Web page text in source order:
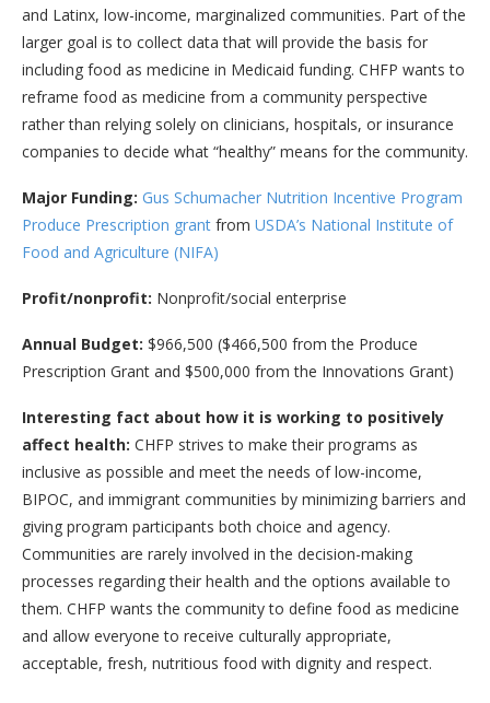
and Latinx, low-income, marginalized communities. Part of the
larger goal is to collect data that will provide the basis for
including food as medicine in Medicaid funding. CHFP wants to
reframe food as medicine from a community perspective
rather than relying solely on clinicians, hospitals, or insurance
companies to decide what “healthy” means for the community.
Major Funding: Gus Schumacher Nutrition Incentive Program
Produce Prescription grant from USDA’s National Institute of
Food and Agriculture (NIFA)
Profit/nonprofit: Nonprofit/social enterprise
Annual Budget: $966,500 ($466,500 from the Produce
Prescription Grant and $500,000 from the Innovations Grant)
Interesting fact about how it is working to positively
affect health: CHFP strives to make their programs as
inclusive as possible and meet the needs of low-income,
BIPOC, and immigrant communities by minimizing barriers and
giving program participants both choice and agency.
Communities are rarely involved in the decision-making
processes regarding their health and the options available to
them. CHFP wants the community to define food as medicine
and allow everyone to receive culturally appropriate,
acceptable, fresh, nutritious food with dignity and respect.